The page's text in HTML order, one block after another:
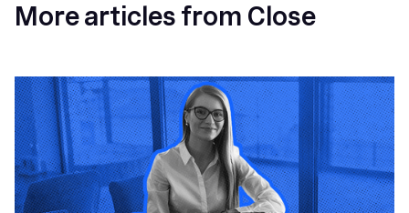
More articles from Close